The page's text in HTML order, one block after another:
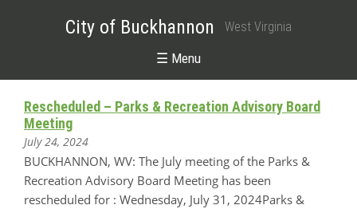
City of Buckhannon West Virginia
☰ Menu
Rescheduled – Parks & Recreation Advisory Board
Meeting
July 24, 2024
BUCKHANNON, WV: The July meeting of the Parks &
Recreation Advisory Board Meeting has been
rescheduled for : Wednesday, July 31, 2024Parks &